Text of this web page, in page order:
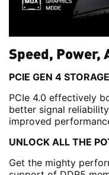
Speed,
PCIE GEN 4
PCIe 4.0 effectively
better signal
improved
UNLOCK ALL THE
Get the mighty